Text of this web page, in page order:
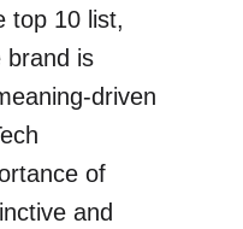
top 10 list,
is
driven
of
and